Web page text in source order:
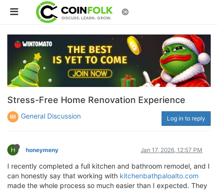
©
Stress-Free Home Renovation Experience
General Discussion Log in to reply
H honeymeny Jan 17, 2026, 12:57 PM
I recently completed a full kitchen and bathroom remodel, and I
can honestly say that working with kitchenbathpaloalto.com
made the whole process so much easier than I expected. They